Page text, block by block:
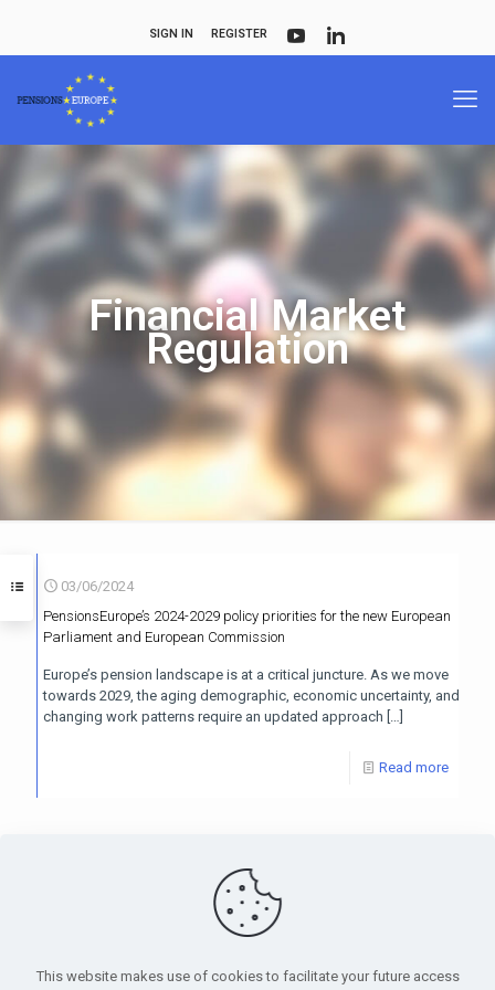
SIGN IN REGISTER
Financial Market
Regulation
03/06/2024
PensionsEurope’s 2024-2029 policy priorities for the new European
Parliament and European Commission
Europe’s pension landscape is at a critical juncture. As we move
towards 2029, the aging demographic, economic uncertainty, and
changing work patterns require an updated approach […]
Read more
PensionsEurope - Montoyerstraat 23 rue Montoyer - B-1000
Brussels, Belgium • Phone:+32 495 21 62 61
info@pensionseurope.eu
This website makes use of cookies to facilitate your future access